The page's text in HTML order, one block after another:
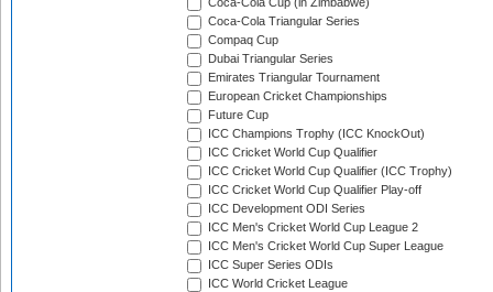
Coca-Cola Cup (in Zimbabwe)
Coca-Cola Triangular Series
Compaq Cup
Dubai Triangular Series
Emirates Triangular Tournament
European Cricket Championships
Future Cup
ICC Champions Trophy (ICC KnockOut)
ICC Cricket World Cup Qualifier
ICC Cricket World Cup Qualifier (ICC Trophy)
ICC Cricket World Cup Qualifier Play-off
ICC Development ODI Series
ICC Men's Cricket World Cup League 2
ICC Men's Cricket World Cup Super League
ICC Super Series ODIs
ICC World Cricket League